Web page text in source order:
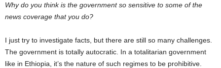
Why do you think is the government so sensitive to some of the
news coverage that you do?
I just try to investigate facts, but there are still so many challenges.
The government is totally autocratic. In a totalitarian government
like in Ethiopia, it’s the nature of such regimes to be prohibitive.